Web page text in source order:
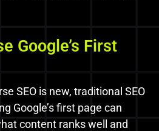
Google’s First
SEO is new, traditional SEO
Google’s first page can
content ranks well and